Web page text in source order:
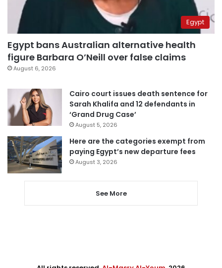
Egypt
Egypt bans Australian alternative health
figure Barbara O’Neill over false claims
August 6, 2026
Cairo court issues death sentence for
Sarah Khalifa and 12 defendants in
‘Grand Drug Case’
August 5, 2026
Here are the categories exempt from
paying Egypt’s new departure fees
August 3, 2026
See More